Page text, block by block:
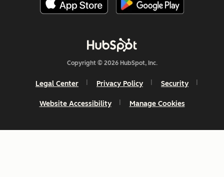
Copyright © 2026 HubSpot, Inc.
Legal Center Privacy Policy Security
Website Accessibility Manage Cookies